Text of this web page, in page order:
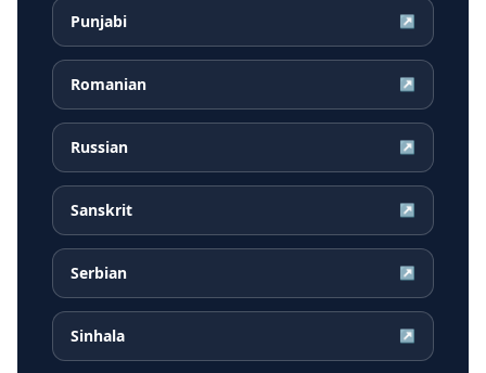
Punjabi ↗
Romanian ↗
Russian ↗
Sanskrit ↗
Serbian ↗
Sinhala ↗